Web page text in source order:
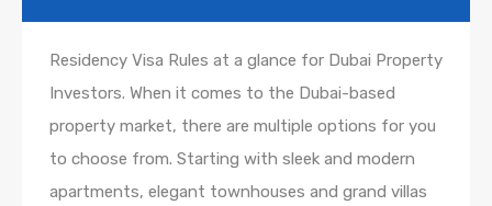
Residency Visa Rules at a glance for Dubai Property
Investors. When it comes to the Dubai-based
property market, there are multiple options for you
to choose from. Starting with sleek and modern
apartments, elegant townhouses and grand villas